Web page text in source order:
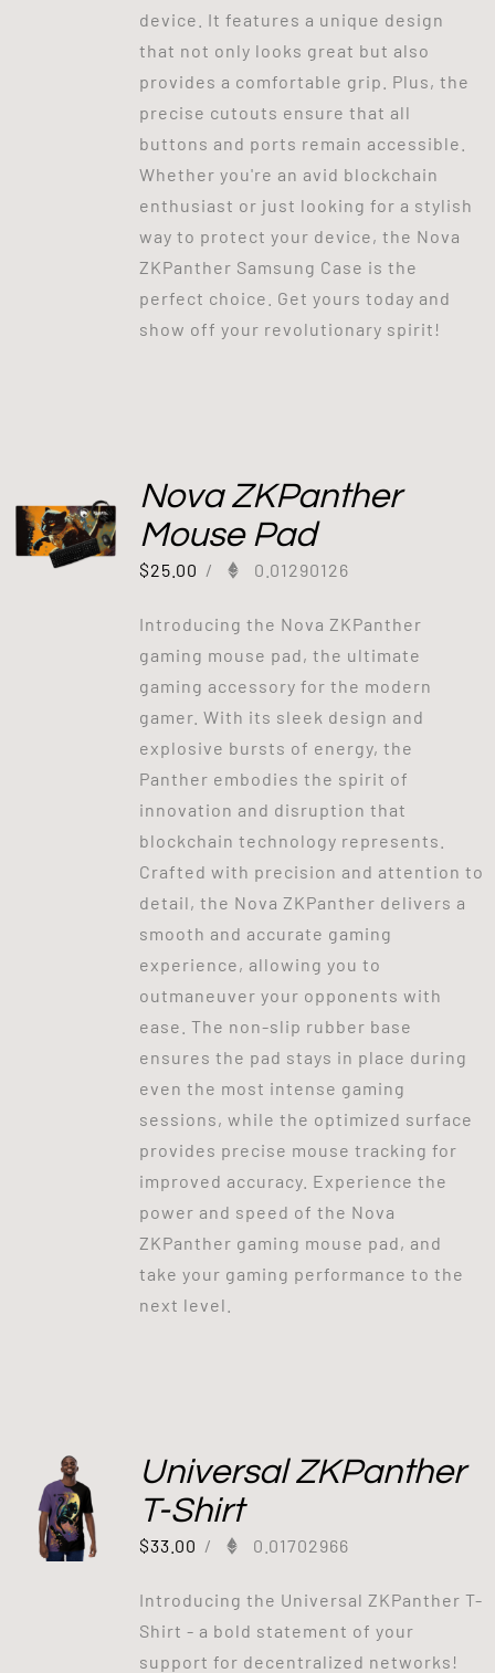
device. It features a unique design
that not only looks great but also
provides a comfortable grip. Plus, the
precise cutouts ensure that all
buttons and ports remain accessible.
Whether you're an avid blockchain
enthusiast or just looking for a stylish
way to protect your device, the Nova
ZKPanther Samsung Case is the
perfect choice. Get yours today and
show off your revolutionary spirit!
Nova ZKPanther
Mouse Pad
$25.00 / 0.01290126
Introducing the Nova ZKPanther
gaming mouse pad, the ultimate
gaming accessory for the modern
gamer. With its sleek design and
explosive bursts of energy, the
Panther embodies the spirit of
innovation and disruption that
blockchain technology represents.
Crafted with precision and attention to
detail, the Nova ZKPanther delivers a
smooth and accurate gaming
experience, allowing you to
outmaneuver your opponents with
ease. The non-slip rubber base
ensures the pad stays in place during
even the most intense gaming
sessions, while the optimized surface
provides precise mouse tracking for
improved accuracy. Experience the
power and speed of the Nova
ZKPanther gaming mouse pad, and
take your gaming performance to the
next level.
Universal ZKPanther
T-Shirt
$33.00 / 0.01702966
Introducing the Universal ZKPanther T-
Shirt - a bold statement of your
support for decentralized networks!